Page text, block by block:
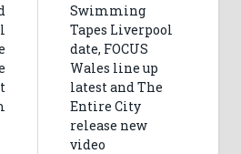
Swimming
Tapes Liverpool
date, FOCUS
Wales line up
latest and The
Entire City
release new
video